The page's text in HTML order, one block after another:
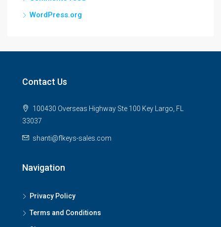
WordPress.org
Contact Us
100430 Overseas Highway Ste 100 Key Largo, FL
33037
shanti@flkeys-sales.com
Navigation
Privacy Policy
Terms and Conditions